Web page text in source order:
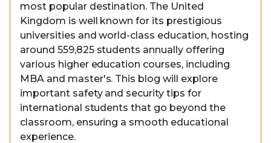
most popular destination. The United
Kingdom is well known for its prestigious
universities and world-class education, hosting
around 559,825 students annually offering
various higher education courses, including
MBA and master's. This blog will explore
important safety and security tips for
international students that go beyond the
classroom, ensuring a smooth educational
experience.